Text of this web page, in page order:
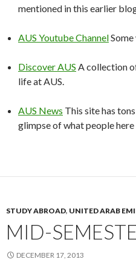
mentioned in this earlier
AUS Youtube Channel
Discover AUS A collection
life at AUS.
AUS News This site has
glimpse of what people
STUDY ABROAD, UNITED ARAB
MID-
DECEMBER 17, 2013